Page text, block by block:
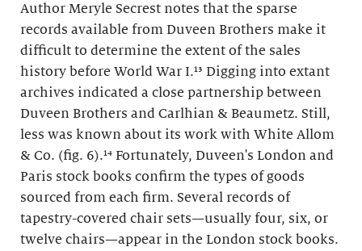
Author Meryle Secrest notes that the sparse
records available from Duveen Brothers make it
difficult to determine the extent of the sales
history before World War I.¹³ Digging into extant
archives indicated a close partnership between
Duveen Brothers and Carlhian & Beaumetz. Still,
less was known about its work with White Allom
& Co. (fig. 6).¹⁴ Fortunately, Duveen's London and
Paris stock books confirm the types of goods
sourced from each firm. Several records of
tapestry-covered chair sets—usually four, six, or
twelve chairs—appear in the London stock books.